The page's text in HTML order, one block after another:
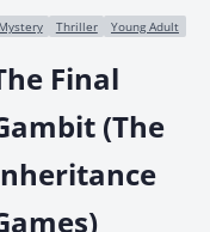
Mystery Thriller Young Adult
Final
(The